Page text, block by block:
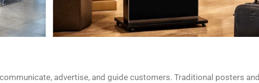
advertise, and guide customers. Traditional posters and